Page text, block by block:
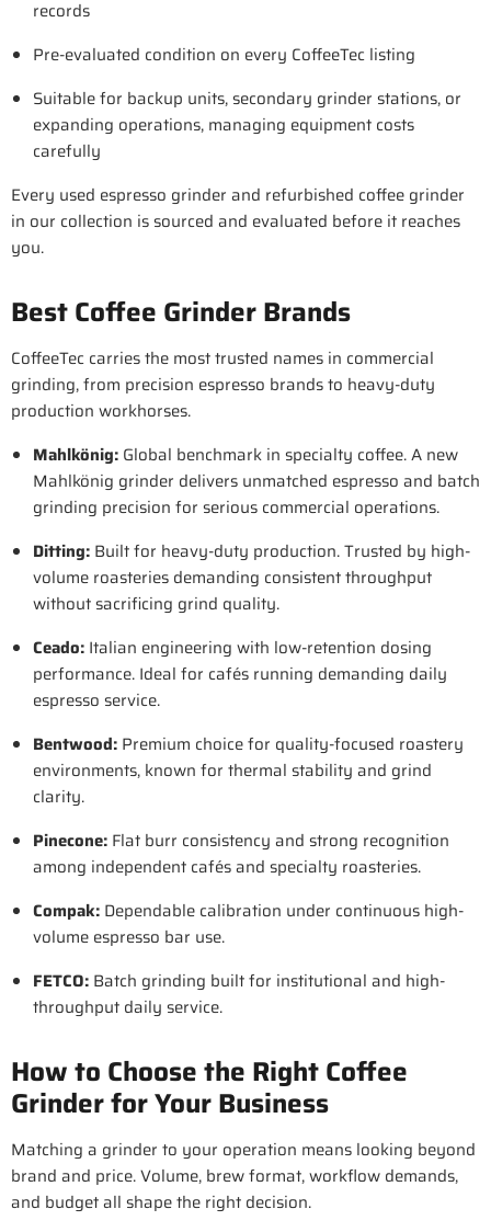
records
Pre-evaluated condition on every CoffeeTec listing
Suitable for backup units, secondary grinder stations, or
expanding operations, managing equipment costs
carefully
Every used espresso grinder and refurbished coffee grinder
in our collection is sourced and evaluated before it reaches
you.
Best Coffee Grinder Brands
CoffeeTec carries the most trusted names in commercial
grinding, from precision espresso brands to heavy-duty
production workhorses.
Mahlkönig: Global benchmark in specialty coffee. A new
Mahlkönig grinder delivers unmatched espresso and batch
grinding precision for serious commercial operations.
Ditting: Built for heavy-duty production. Trusted by high-
volume roasteries demanding consistent throughput
without sacrificing grind quality.
Ceado: Italian engineering with low-retention dosing
performance. Ideal for cafés running demanding daily
espresso service.
Bentwood: Premium choice for quality-focused roastery
environments, known for thermal stability and grind
clarity.
Pinecone: Flat burr consistency and strong recognition
among independent cafés and specialty roasteries.
Compak: Dependable calibration under continuous high-
volume espresso bar use.
FETCO: Batch grinding built for institutional and high-
throughput daily service.
How to Choose the Right Coffee
Grinder for Your Business
Matching a grinder to your operation means looking beyond
brand and price. Volume, brew format, workflow demands,
and budget all shape the right decision.